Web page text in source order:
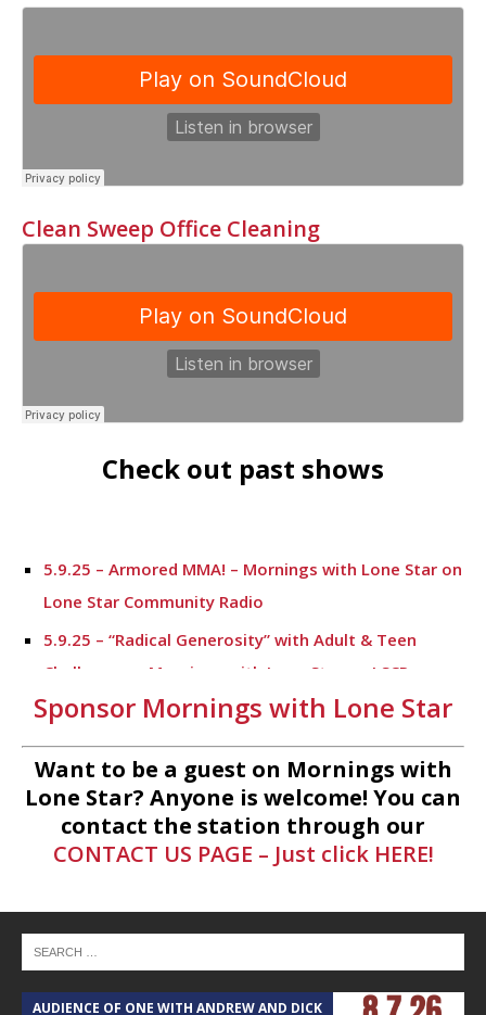
Clean Sweep Office Cleaning
Check out past shows
5.9.25 – Armored MMA! – Mornings with Lone Star on
Lone Star Community Radio
5.9.25 – “Radical Generosity” with Adult & Teen
Challenege – Mornings with Lone Star on LSCR
5.7.25 – Fallen Firefighters Memorial Dedication –
Mornings with Lone Star
4.30.25 – Tammie Bayard, Conroe Lift – Mornings
with Lone Star on Lone Star Communityt Radio
1.30.25 – Jeff Sprague with Major League Fishing –
Radio
1.30.25 – Taste of the Town – Mornings with Lone
Star on Lone Star Community Radio
Sponsor Mornings with Lone Star
Want to be a guest on Mornings with
Lone Star? Anyone is welcome! You can
contact the station through our
CONTACT US PAGE – Just click HERE!
AUDIENCE OF ONE WITH ANDREW AND DICK